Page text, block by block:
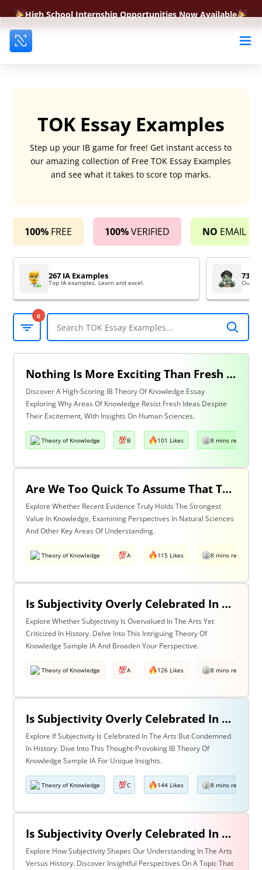
High School Internship Opportunities Now Available
TOK Essay Examples
Step up your IB game for free! Get instant access to
our amazing collection of Free TOK Essay Examples
and see what it takes to score top marks.
100% FREE 100%VERIFIED NO EMAIL
267 IA Examples
Top IA examples. Learn and excel.
73
0
Nothing Is More Exciting Than Fresh Ideas, So Why Are Areas Of Knowledge Often So Slow To Adopt Them? Discuss With Reference To The Human Sciences & One Other Area Of Knowledge.
Discover A High-Scoring IB Theory Of Knowledge Essay
Exploring Why Areas Of Knowledge Resist Fresh Ideas Despite
Their Excitement, With Insights On Human Sciences.
Theory of Knowledge B 101 Likes 8 mins read
Are We Too Quick To Assume That The Most Recent Evidence Is Inevitably The Strongest? Discuss With Reference To The Natural Sciences & One Other Area Of Knowledge.
Explore Whether Recent Evidence Truly Holds The Strongest
Value In Knowledge, Examining Perspectives In Natural Sciences
And Other Key Areas Of Understanding.
Theory of Knowledge A 115 Likes 8 mins read
Is Subjectivity Overly Celebrated In The Arts But Unfairly Condemned In History? Discuss With Reference To The Arts & History
Explore Whether Subjectivity Is Overvalued In The Arts Yet
Criticized In History. Delve Into This Intriguing Theory Of
Knowledge Sample IA And Broaden Your Perspective.
Theory of Knowledge A 126 Likes 8 mins read
Is Subjectivity Overly Celebrated In The Arts But Unfairly Condemned In History? Discuss Regarding The Arts & History
Explore If Subjectivity Is Celebrated In The Arts But Condemned
In History. Dive Into This Thought-Provoking IB Theory Of
Knowledge Sample IA For Unique Insights.
Theory of Knowledge C 144 Likes 8 mins read
Is Subjectivity Overly Celebrated In The Arts But Unfairly Condemned In History? Discuss With Reference To The Arts & History
Explore How Subjectivity Shapes Our Understanding In The Arts
Versus History. Discover Insightful Perspectives On A Topic That